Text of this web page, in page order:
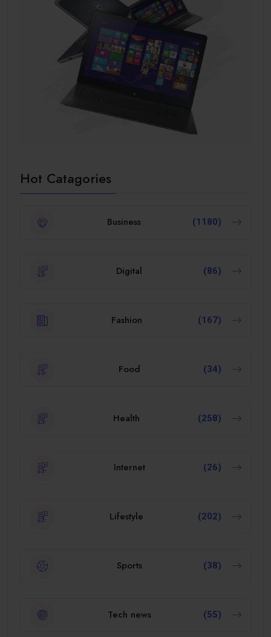
Hot Catagories
Business (1180)
Digital (86)
Fashion (167)
Food (34)
Health (258)
Internet (26)
Lifestyle (202)
Sports (38)
Tech news (55)